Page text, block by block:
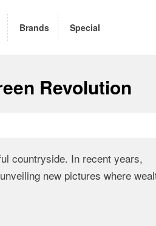
Brands Special
Revolution
countryside. In recent years,
unveiling new pictures where